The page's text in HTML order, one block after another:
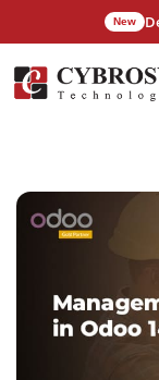
New